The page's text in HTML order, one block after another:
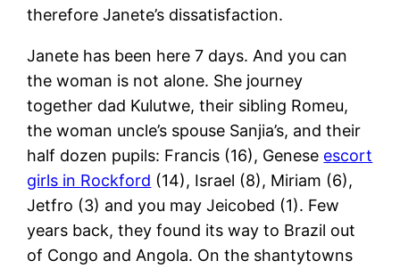
therefore Janete’s dissatisfaction.
Janete has been here 7 days. And you can
the woman is not alone. She journey
together dad Kulutwe, their sibling Romeu,
the woman uncle’s spouse Sanjia’s, and their
half dozen pupils: Francis (16), Genese escort
girls in Rockford (14), Israel (8), Miriam (6),
Jetfro (3) and you may Jeicobed (1). Few
years back, they found its way to Brazil out
of Congo and Angola. On the shantytowns